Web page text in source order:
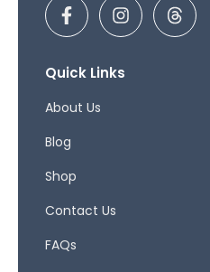
a
c
b
o
-
n
s
a
h
r
Quick Links
About Us
Blog
Shop
Contact Us
FAQs